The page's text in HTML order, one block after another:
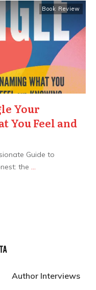
Book Review
Your
You Feel and
Guide to
the ...
Author Interviews